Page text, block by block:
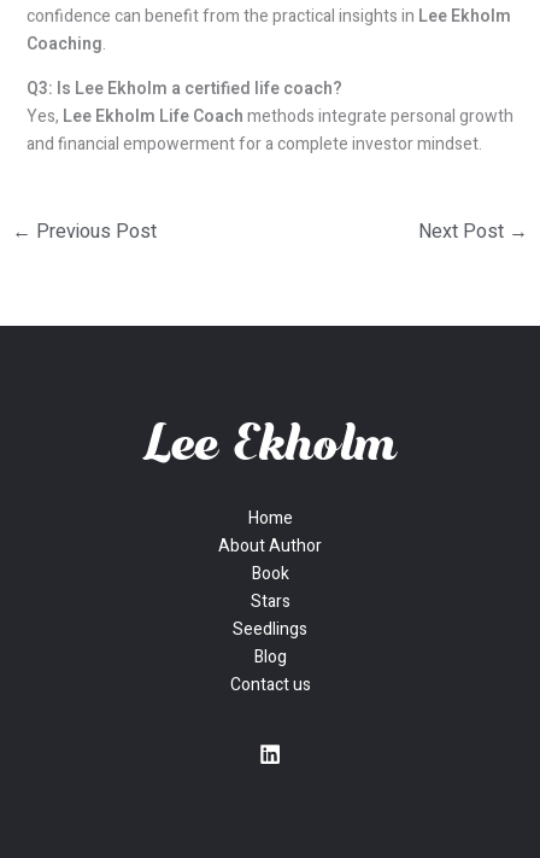
confidence can benefit from the practical insights in Lee Ekholm
Coaching.
Q3: Is Lee Ekholm a certified life coach?
Yes, Lee Ekholm Life Coachmethods integrate personal growth
and financial empowerment for a complete investor mindset.
← Previous Post Next Post →
Home
About Author
Book
Stars
Seedlings
Blog
Contact us